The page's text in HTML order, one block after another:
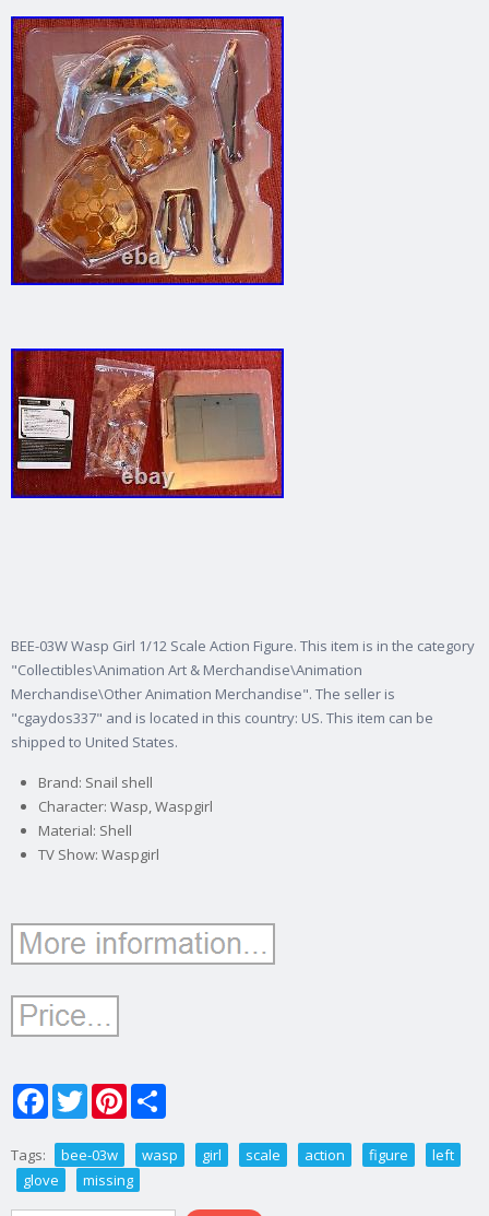
BEE-03W Wasp Girl 1/12 Scale Action Figure. This item is in the category
"Collectibles\Animation Art & Merchandise\Animation
Merchandise\Other Animation Merchandise". The seller is
"cgaydos337" and is located in this country: US. This item can be
shipped to United States.
Brand: Snail shell
Character: Wasp, Waspgirl
Material: Shell
TV Show: Waspgirl
FacebookTwitterPinterest
Tags: bee-03w wasp girl scale action figure
left
glove
missing